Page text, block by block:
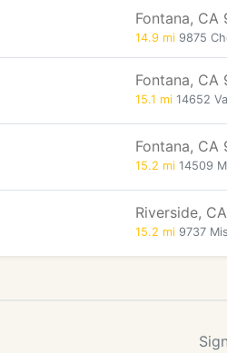
Fontana, CA
14.9 mi 9875
Fontana, CA
15.1 mi 14652
Fontana, CA
15.2 mi 14509
Riverside,
15.2 mi 9737